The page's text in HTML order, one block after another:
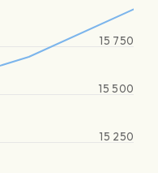
15 250
15 500
15 750